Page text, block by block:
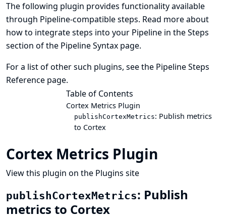
The following plugin provides functionality available
through Pipeline-compatible steps. Read more about
how to integrate steps into your Pipeline in theSteps
section of the Pipeline Syntax page.
For a list of other such plugins, see the Pipeline Steps
Reference page.
Table of Contents
Cortex Metrics Plugin
publishCortexMetrics: Publish metrics
to Cortex
Cortex Metrics Plugin
View this plugin on the Plugins site
publishCortexMetrics: Publish
metrics to Cortex